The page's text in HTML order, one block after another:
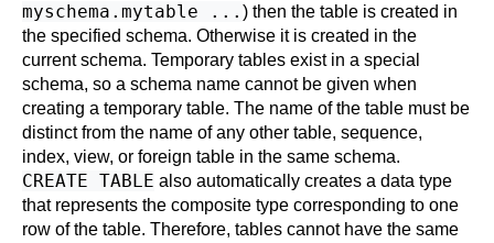
myschema.mytable ... ) then the table is created in
the specified schema. Otherwise it is created in the
current schema. Temporary tables exist in a special
schema, so a schema name cannot be given when
creating a temporary table. The name of the table must be
distinct from the name of any other table, sequence,
index, view, or foreign table in the same schema.
CREATE TABLE also automatically creates a data type
that represents the composite type corresponding to one
row of the table. Therefore, tables cannot have the same